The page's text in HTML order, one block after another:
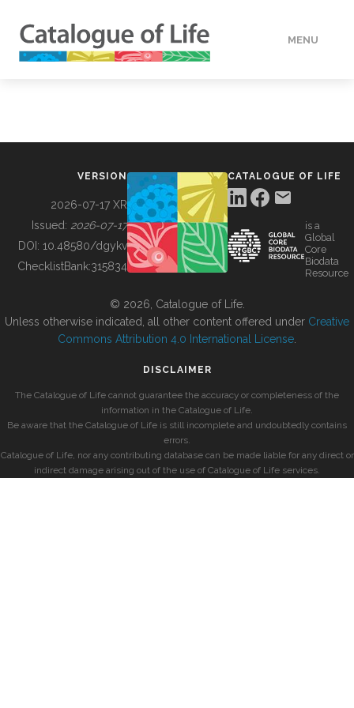
MENU
BUILDING COL
VERSION
2026-07-17 XR
Issued: 2026-07-17
DOI: 10.48580/dgykv
ChecklistBank:315834
CATALOGUE OF LIFE
is a
Global
Core
Biodata
Resource
© 2026, Catalogue of Life.
Unless otherwise indicated, all other content offered under Creative
Commons Attribution 4.0 International License
DISCLAIMER
The Catalogue of Life cannot guarantee the accuracy or completeness of the
information in the Catalogue of Life.
Be aware that the Catalogue of Life is still incomplete and undoubtedly contains
errors.
Catalogue of Life, nor any contributing database can be made liable for any direct or
indirect damage arising out of the use of Catalogue of Life services.